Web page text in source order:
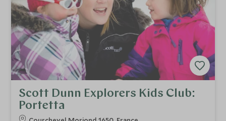
Scott Dunn Explorers Kids Club:
Portetta